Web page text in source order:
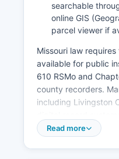
searchable
online GIS
parcel viewer if
Missouri law
available for public
610 RSMo and
county recorders.
including Livingston
search capabilities
Read more